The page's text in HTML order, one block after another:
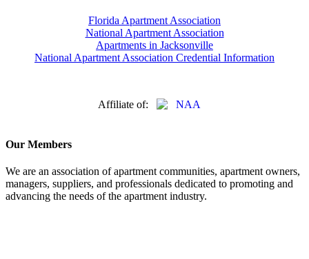
Florida Apartment Association
National Apartment Association
Apartments in Jacksonville
National Apartment Association Credential Information
Affiliate of:
Our Members
We are an association of apartment communities, apartment owners,
managers, suppliers, and professionals dedicated to promoting and
advancing the needs of the apartment industry.